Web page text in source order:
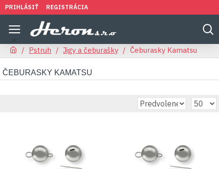
PRIHLÁSIŤ REGISTRÁCIA
Pstruh Jigy a čeburašky Čeburasky Kamatsu
ČEBURASKY KAMATSU